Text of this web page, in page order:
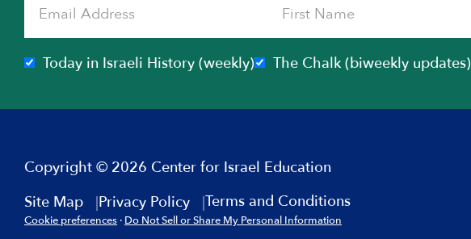
Today in Israeli History (weekly) The Chalk (biweekly updates)
Copyright © 2026 Center for Israel Education
Site Map
Privacy Policy Terms and Conditions
Cookie preferences · Do Not Sell or Share My Personal Information